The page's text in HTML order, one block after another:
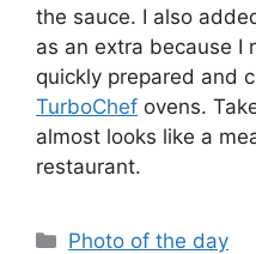
the sauce. I also
as an extra because I
quickly prepared and
TurboChef ovens.
almost looks like a
restaurant.
Categories
Photo of the day